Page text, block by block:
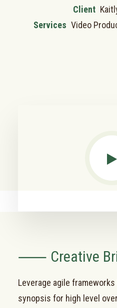
Client
Services Video
⸺ Creative
Leverage agile
synopsis for high level